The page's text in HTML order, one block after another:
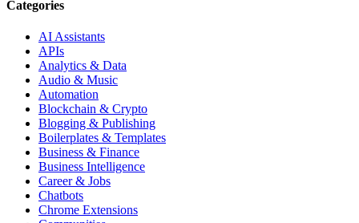
Categories
AI Assistants
APIs
Analytics & Data
Audio & Music
Automation
Blockchain & Crypto
Blogging & Publishing
Boilerplates & Templates
Business & Finance
Business Intelligence
Career & Jobs
Chatbots
Chrome Extensions